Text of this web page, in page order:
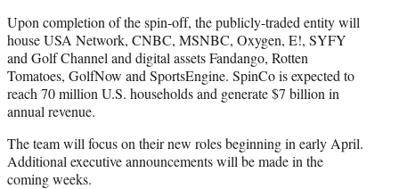
Upon completion of the spin-off, the publicly-traded entity will
house USA Network, CNBC, MSNBC, Oxygen, E!, SYFY
and Golf Channel and digital assets Fandango, Rotten
Tomatoes, GolfNow and SportsEngine. SpinCo is expected to
reach 70 million U.S. households and generate $7 billion in
annual revenue.
The team will focus on their new roles beginning in early April.
Additional executive announcements will be made in the
coming weeks.